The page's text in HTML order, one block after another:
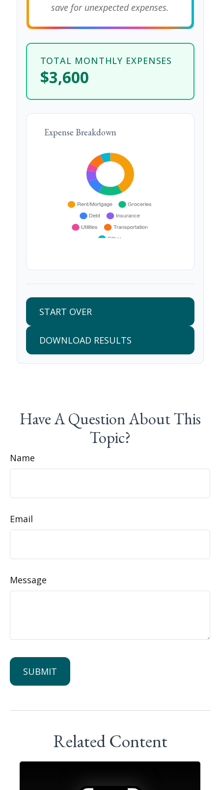
save for unexpected expenses.
TOTAL MONTHLY EXPENSES
$3,600
Expense Breakdown
START OVER
DOWNLOAD RESULTS
Have A Question About This
Topic?
Name
Email
Message
Related Content